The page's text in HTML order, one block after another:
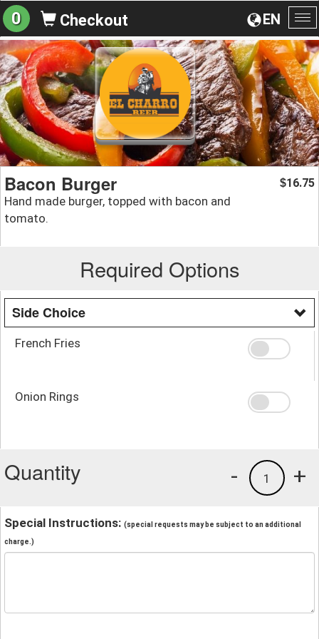
EN
0 Checkout
Bacon Burger
Hand made burger, topped with bacon and
tomato.
$16.75
Required Options
Side Choice
French Fries
Onion Rings
Quantity +
1
-
Special Instructions: (special requests may be subject to an additional
charge.)